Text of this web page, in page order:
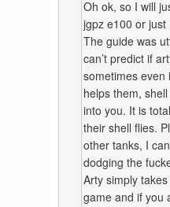
Oh ok, so I will
jgpz e100 or
The guide was
can’t predict if
sometimes even
helps them,
into you. It is
their shell flies.
other tanks, I
dodging the
Arty simply
game and if you